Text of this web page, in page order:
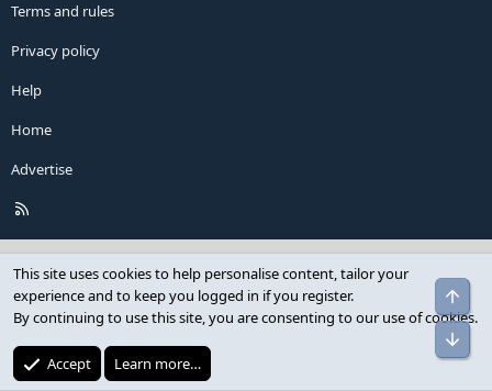
Terms and rules
Privacy policy
Help
Home
Advertise
S
This site uses cookies to help personalise content, tailor your
experience and to keep you logged in if you register.
By continuing to use this site, you are consenting to our use of cookies.
Accept Learn more…